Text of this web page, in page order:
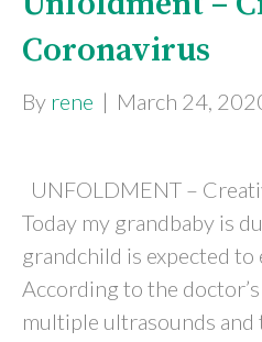
Coronavirus
By rene | March 24,
UNFOLDMENT –
Today my grandbaby is
grandchild is expected
According to the
multiple ultrasounds and